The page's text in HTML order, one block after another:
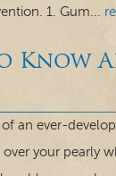
1. Gum...
Know
an ever-
your pearly